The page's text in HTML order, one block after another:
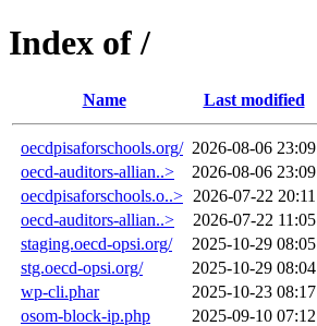
Index of /
Name Last modified
oecdpisaforschools.org/ 2026-08-06 23:09
oecd-auditors-allian..>
2026-08-06 23:09
oecdpisaforschools.o..> 2026-07-22 20:11
oecd-auditors-allian..>
2026-07-22 11:05
staging.oecd-opsi.org/
2025-10-29 08:05
stg.oecd-opsi.org/
2025-10-29 08:04
wp-cli.phar
2025-10-23 08:17
osom-block-ip.php
2025-09-10 07:12